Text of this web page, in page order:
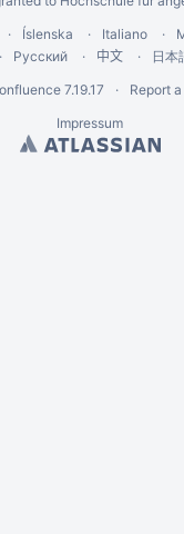
Íslenska Italiano
Русский 中文 日本
7.19.17 Report
Impressum